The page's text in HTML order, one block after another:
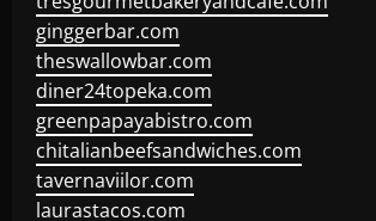
ginggerbar.com
theswallowbar.com
diner24topeka.com
greenpapayabistro.com
chitalianbeefsandwiches.com
tavernaviilor.com
laurastacos.com